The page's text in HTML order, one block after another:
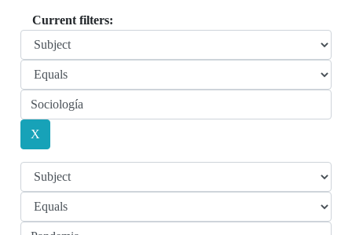
Current filters: